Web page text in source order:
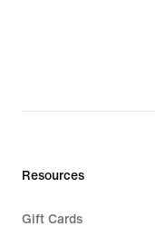
Resources
Gift Cards